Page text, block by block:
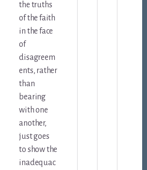
the truths
of the faith
in the face
of
disagreem
ents, rather
than
bearing
with one
another,
just goes
to show the
inadequac